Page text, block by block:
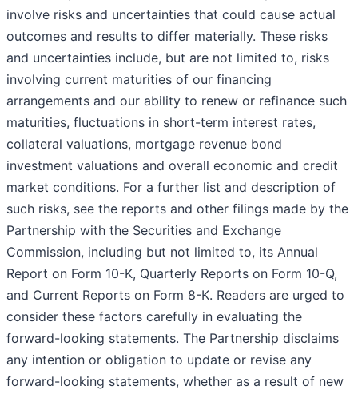
involve risks and uncertainties that could cause actual
outcomes and results to differ materially. These risks
and uncertainties include, but are not limited to, risks
involving current maturities of our financing
arrangements and our ability to renew or refinance such
maturities, fluctuations in short-term interest rates,
collateral valuations, mortgage revenue bond
investment valuations and overall economic and credit
market conditions. For a further list and description of
such risks, see the reports and other filings made by the
Partnership with the Securities and Exchange
Commission, including but not limited to, its Annual
Report on Form 10-K, Quarterly Reports on Form 10-Q,
and Current Reports on Form 8-K. Readers are urged to
consider these factors carefully in evaluating the
forward-looking statements. The Partnership disclaims
any intention or obligation to update or revise any
forward-looking statements, whether as a result of new